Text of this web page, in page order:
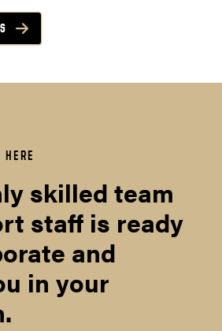
skilled team
staff is ready
and
in your